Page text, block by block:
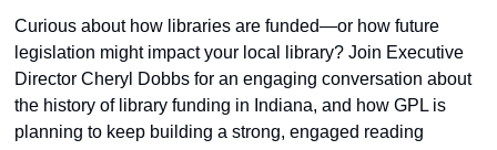
Curious about how libraries are funded—or how future
legislation might impact your local library? Join Executive
Director Cheryl Dobbs for an engaging conversation about
the history of library funding in Indiana, and how GPL is
planning to keep building a strong, engaged reading